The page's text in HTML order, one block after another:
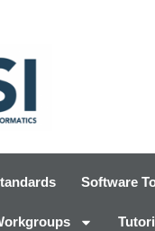
Software